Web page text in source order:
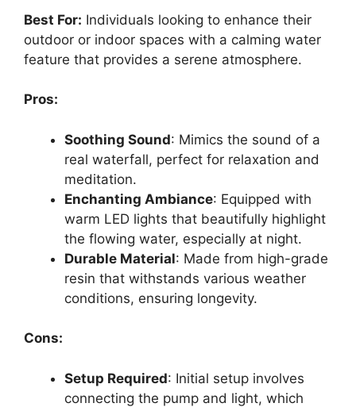
Best For: Individuals looking to enhance their
outdoor or indoor spaces with a calming water
feature that provides a serene atmosphere.
Pros:
Soothing Sound: Mimics the sound of a
real waterfall, perfect for relaxation and
meditation.
Enchanting Ambiance: Equipped with
warm LED lights that beautifully highlight
the flowing water, especially at night.
Durable Material: Made from high-grade
resin that withstands various weather
conditions, ensuring longevity.
Cons:
Setup Required: Initial setup involves
connecting the pump and light, which